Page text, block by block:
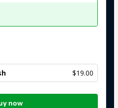
$19.00
now